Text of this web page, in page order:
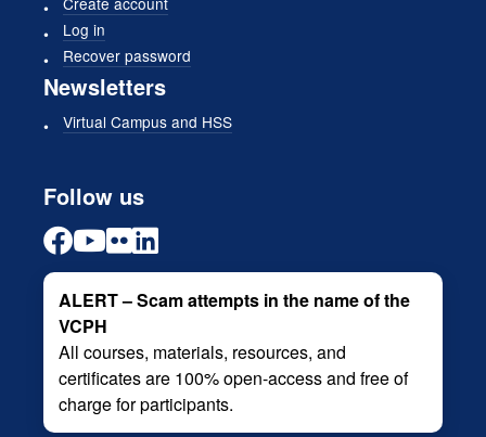
Log in
Recover password
Newsletters
Virtual Campus and HSS
Follow us
ALERT – Scam attempts in the name of the
VCPH
All courses, materials, resources, and
certificates are 100% open-access and free of
charge for participants.